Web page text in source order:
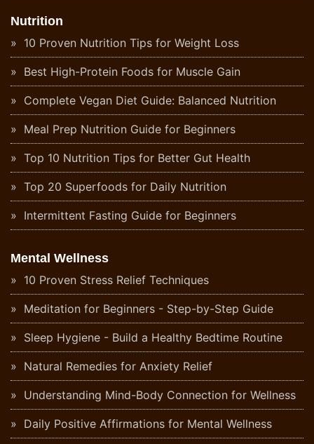
Nutrition
10 Proven Nutrition Tips for Weight Loss
Best High-Protein Foods for Muscle Gain
Complete Vegan Diet Guide: Balanced Nutrition
Meal Prep Nutrition Guide for Beginners
Top 10 Nutrition Tips for Better Gut Health
Top 20 Superfoods for Daily Nutrition
Intermittent Fasting Guide for Beginners
Mental Wellness
10 Proven Stress Relief Techniques
Meditation for Beginners - Step-by-Step Guide
Sleep Hygiene - Build a Healthy Bedtime Routine
Natural Remedies for Anxiety Relief
Understanding Mind-Body Connection for Wellness
Daily Positive Affirmations for Mental Wellness